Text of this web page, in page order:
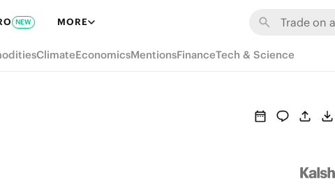
NEW MORE
ClimateEconomicsMentionsFinanceTech & Science